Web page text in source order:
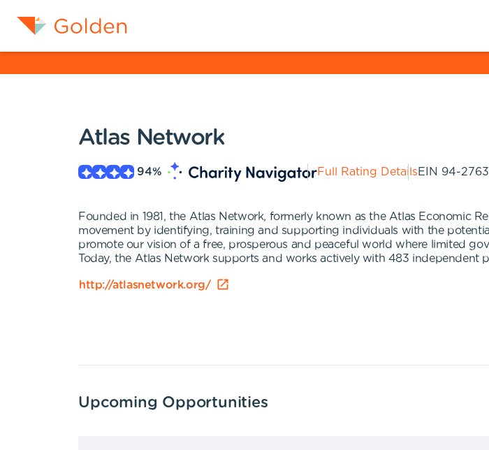
Atlas Network
94% Full Rating DetailsEIN 94-
Founded in 1981, the Atlas Network, formerly known as the Atlas Economic
movement by identifying, training and supporting individuals with the
promote our vision of a free, prosperous and peaceful world where limited
Today, the Atlas Network supports and works actively with 483 independent
http://atlasnetwork.org/
Upcoming Opportunities